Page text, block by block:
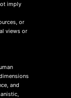
imply
or
views or
and